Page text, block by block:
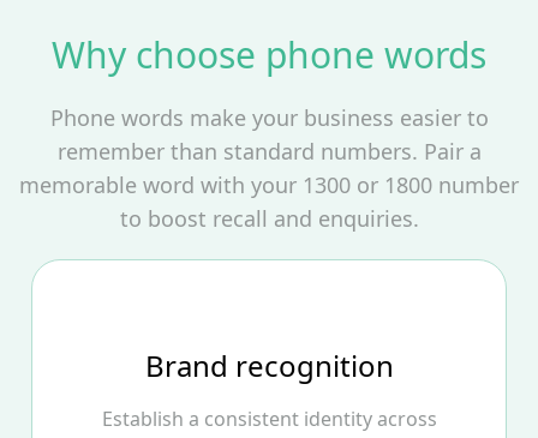
Why choose phone words
Phone words make your business easier to
remember than standard numbers. Pair a
memorable word with your 1300 or 1800 number
to boost recall and enquiries.
Brand recognition
Establish a consistent identity across